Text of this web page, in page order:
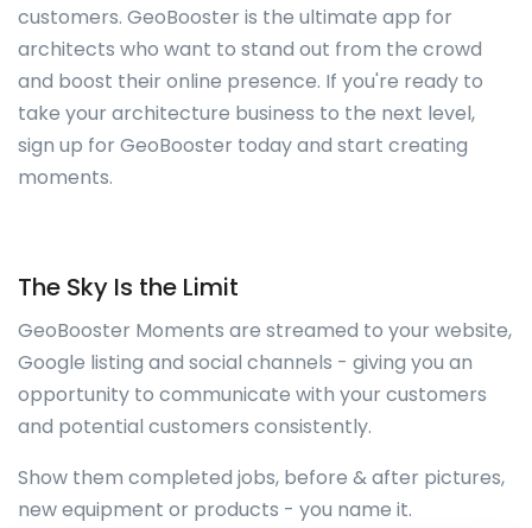
customers. GeoBooster is the ultimate app for
architects who want to stand out from the crowd
and boost their online presence. If you're ready to
take your architecture business to the next level,
sign up for GeoBooster today and start creating
moments.
The Sky Is the Limit
GeoBooster Moments are streamed to your website,
Google listing and social channels - giving you an
opportunity to communicate with your customers
and potential customers consistently.
Show them completed jobs, before & after pictures,
new equipment or products - you name it.